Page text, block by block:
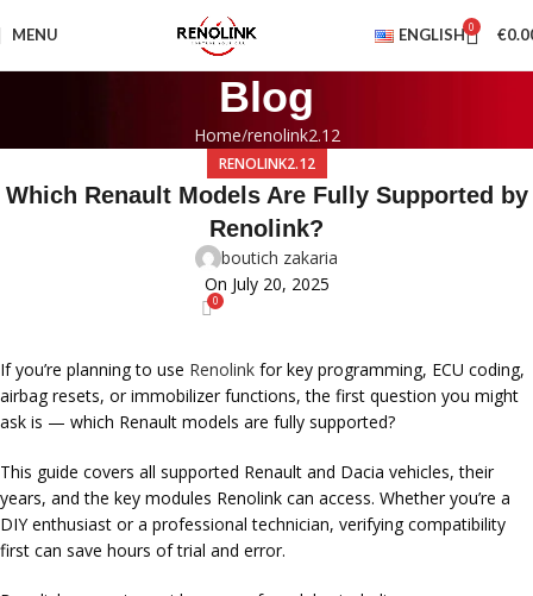
MENU ENGLISH 0 €
Blog
Home renolink2.12
RENOLINK2.12
Which Renault Models Are Fully Supported by
Renolink?
boutich zakaria
On July 20, 2025
0
If you’re planning to use Renolink for key programming, ECU coding,
airbag resets, or immobilizer functions, the first question you might
ask is — which Renault models are fully supported?
This guide covers all supported Renault and Dacia vehicles, their
years, and the key modules Renolink can access. Whether you’re a
DIY enthusiast or a professional technician, verifying compatibility
first can save hours of trial and error.